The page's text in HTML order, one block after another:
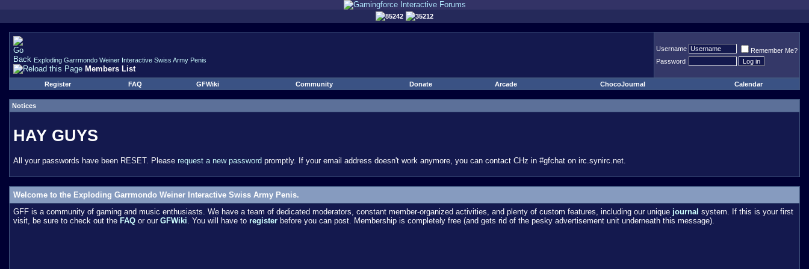
85242 35212
Exploding Garrmondo Weiner Interactive Swiss Army Penis
Members List
Username
Remember Me?
Password
Register FAQ GFWiki Community Donate Arcade ChocoJournal Calendar
Notices
HAY GUYS
All your passwords have been RESET. Please request a new password promptly. If your email address doesn't work anymore, you can contact CHz in #gfchat on irc.synirc.net.
Welcome to the Exploding Garrmondo Weiner Interactive Swiss Army Penis.
GFF is a community of gaming and music enthusiasts. We have a team of dedicated moderators, constant member-organized activities, and plenty of custom features, including our unique journal system. If this is your first
visit, be sure to check out the FAQ or our GFWiki. You will have to register before you can post. Membership is completely free (and gets rid of the pesky advertisement unit underneath this message).